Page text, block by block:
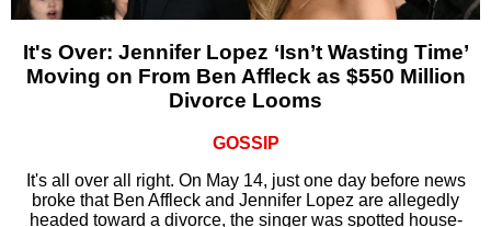
It's Over: Jennifer Lopez ‘Isn’t Wasting Time’
Moving on From Ben Affleck as $550 Million
Divorce Looms
GOSSIP
It's all over all right. On May 14, just one day before news
broke that Ben Affleck and Jennifer Lopez are allegedly
headed toward a divorce, the singer was spotted house-